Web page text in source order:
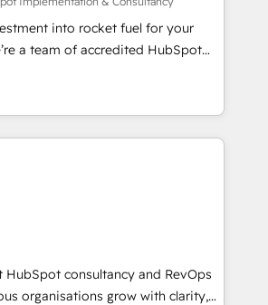
support in deploying your
We'll provide support tailored
Canadian agencies, and we
Based in Canada
into rocket fuel for your
optimise what you've
actually use it, build your
an inbound marketing
HubSpot. We are on the
Commercial Service) framework,
by HubSpot and vetted by
can support public sector
ones listed in our profile. Our
consultancy and RevOps
organisations grow with clarity,